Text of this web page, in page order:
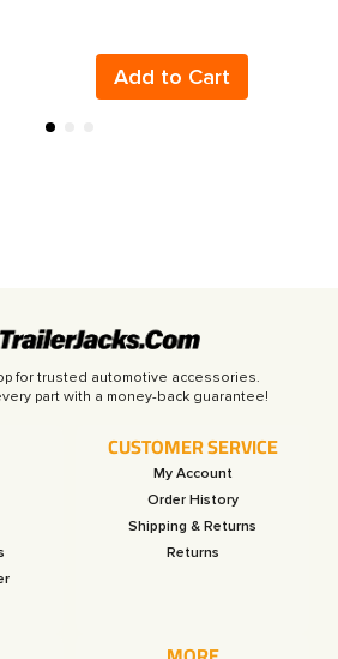
Add to Cart
for trusted automotive accessories.
CUSTOMER SERVICE
My Account
Order History
Shipping & Returns
Returns